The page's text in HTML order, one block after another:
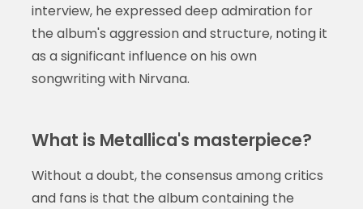
interview, he expressed deep admiration for
the album's aggression and structure, noting it
as a significant influence on his own
songwriting with Nirvana.
What is Metallica's masterpiece?
Without a doubt, the consensus among critics
and fans is that the album containing the